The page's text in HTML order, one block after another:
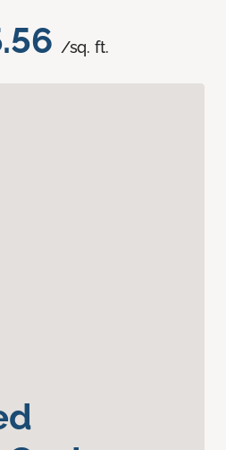
/sq. ft.